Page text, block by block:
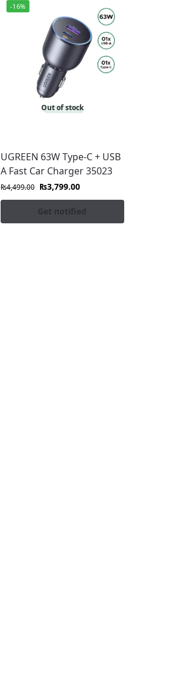
-16%
Out of stock
UGREEN 63W Type-C + USB
A Fast Car Charger 35023
₨4,499.00 ₨3,799.00
Get notified